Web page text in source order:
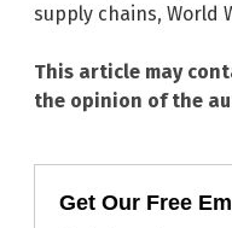
supply chains, World
This article may
the opinion of the
Get Our Free